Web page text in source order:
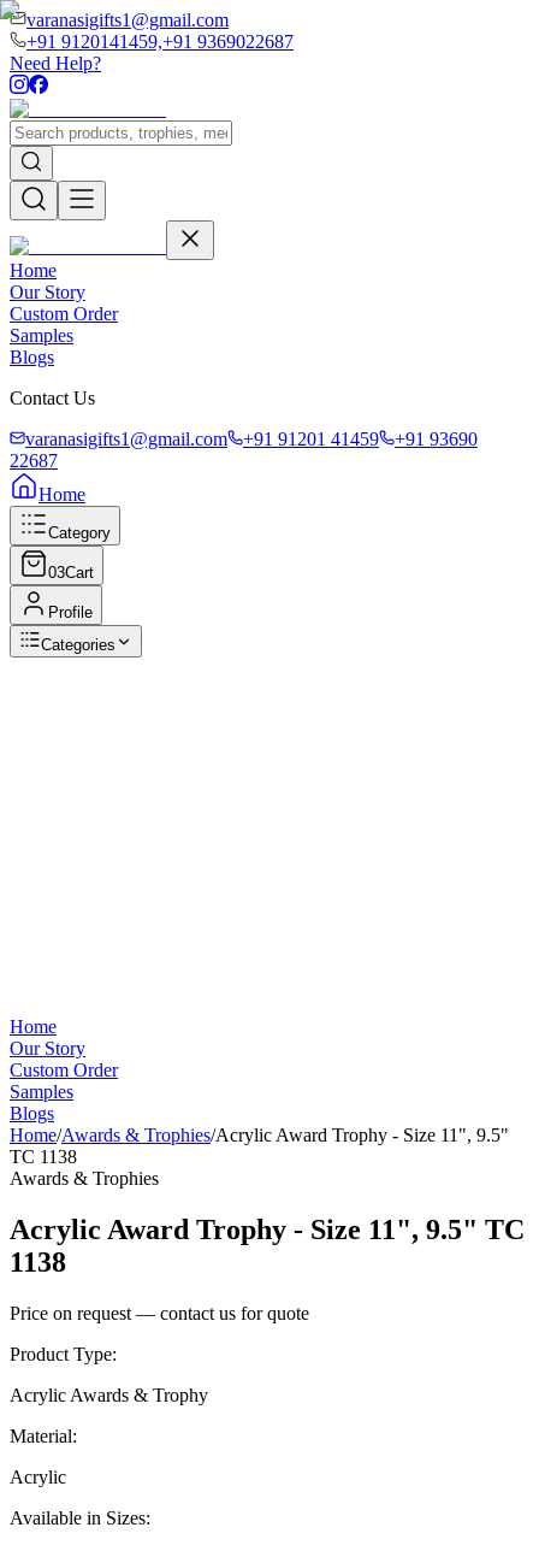
varanasigifts1@gmail.com
+91 9120141459,+91 9369022687
Need Help?
Home
Our Story
Custom Order
Samples
Blogs
Contact Us
varanasigifts1@gmail.com
+91 91201 41459
+91 93690
22687
Home
Category
03Cart
Profile
Categories
Home
Our Story
Custom Order
Samples
Blogs
Home/Awards & Trophies/Acrylic Award Trophy - Size 11", 9.5"
TC 1138
Awards & Trophies
Acrylic Award Trophy - Size 11", 9.5" TC
1138
Price on request — contact us for quote
Product Type:
Acrylic Awards & Trophy
Material:
Acrylic
Available in Sizes: